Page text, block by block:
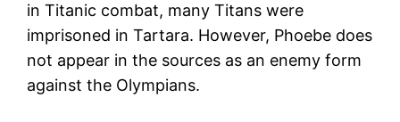
in Titanic combat, many Titans were
imprisoned in Tartara. However, Phoebe does
not appear in the sources as an enemy form
against the Olympians.